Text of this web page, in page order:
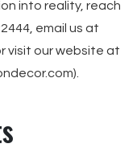
into reality, reach
email us at
visit our website at